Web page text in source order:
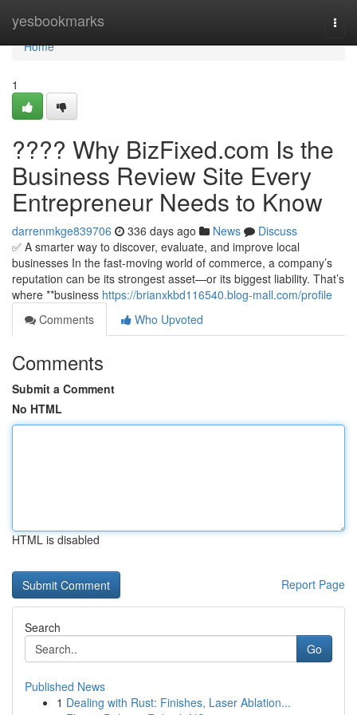
yesbookmarks
Home
Home
1
???? Why BizFixed.com Is the
Business Review Site Every
Entrepreneur Needs to Know
darrenmkge839706 336 days ago News
Discuss
✅ A smarter way to discover, evaluate, and improve local
businesses In the fast-moving world of commerce, a company’s
reputation can be its strongest asset—or its biggest liability. That’s
where **business https://brianxkbd116540.blog-mall.com/profile
Comments
Who Upvoted
Comments
Submit a Comment
No HTML
HTML is disabled
Report Page
Search
Go
Published News
1 Dealing with Rust: Finishes, Laser Ablation...